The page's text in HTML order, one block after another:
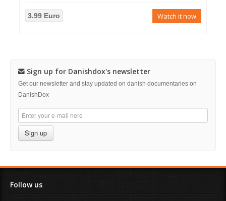
3.99 Euro Watch it now
Sign up for Danishdox's newsletter
Get our newsletter and stay updated on danish documentaries on
DanishDox
Sign up
Follow us